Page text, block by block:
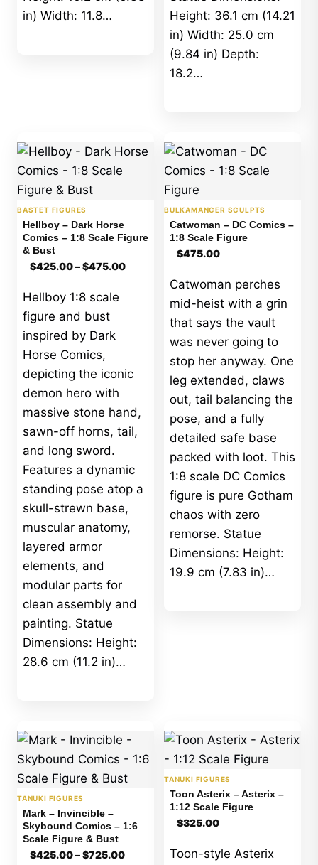
in) Width: 11.8…
Height: 36.1 cm (14.21
in) Width: 25.0 cm
(9.84 in) Depth:
18.2…
BASTET FIGURES
Hellboy – Dark Horse
Comics – 1:8 Scale Figure
& Bust
$425.00–$475.00Price
Hellboy 1:8 scale
figure and bust
inspired by Dark
Horse Comics,
depicting the iconic
demon hero with
massive stone hand,
sawn-off horns, tail,
and long sword.
Features a dynamic
standing pose atop a
skull-strewn base,
muscular anatomy,
layered armor
elements, and
modular parts for
clean assembly and
painting. Statue
Dimensions: Height:
28.6 cm (11.2 in)…
BULKAMANCER SCULPTS
Catwoman – DC Comics –
1:8 Scale Figure
$475.00
Catwoman perches
mid-heist with a grin
that says the vault
was never going to
stop her anyway. One
leg extended, claws
out, tail balancing the
pose, and a fully
detailed safe base
packed with loot. This
1:8 scale DC Comics
figure is pure Gotham
chaos with zero
remorse. Statue
Dimensions: Height:
19.9 cm (7.83 in)…
TANUKI FIGURES
Mark – Invincible –
Skybound Comics – 1:6
Scale Figure & Bust
$425.00–$725.00Price
TANUKI FIGURES
Toon Asterix – Asterix –
1:12 Scale Figure
$325.00
Toon-style Asterix